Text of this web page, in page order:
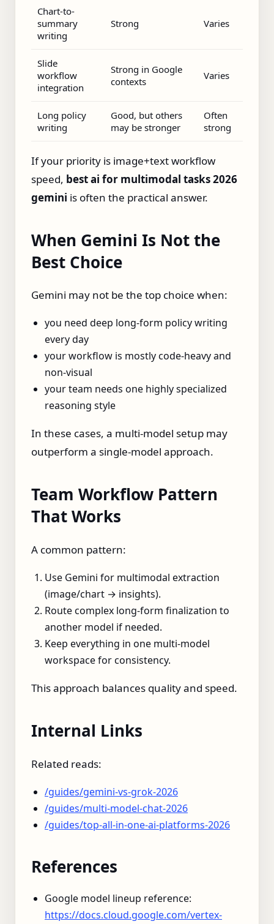
Chart-to-
summary
writing
Strong Varies
Slide
workflow
integration
Strong in Google
contexts
Varies
Long policy
writing
Good, but others
may be stronger
Often
strong
If your priority is image+text workflow
speed, best ai for multimodal tasks 2026
gemini is often the practical answer.
When Gemini Is Not the
Best Choice
Gemini may not be the top choice when:
you need deep long-form policy writing
every day
your workflow is mostly code-heavy and
non-visual
your team needs one highly specialized
reasoning style
In these cases, a multi-model setup may
outperform a single-model approach.
Team Workflow Pattern
That Works
A common pattern:
Use Gemini for multimodal extraction
(image/chart → insights).
Route complex long-form finalization to
another model if needed.
Keep everything in one multi-model
workspace for consistency.
This approach balances quality and speed.
Internal Links
Related reads:
/guides/gemini-vs-grok-2026
/guides/multi-model-chat-2026
/guides/top-all-in-one-ai-platforms-2026
References
Google model lineup reference:
https://docs.cloud.google.com/vertex-